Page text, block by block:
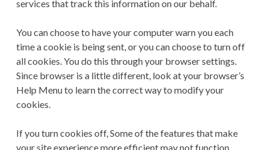
services that track this information on our behalf.
You can choose to have your computer warn you each
time a cookie is being sent, or you can choose to turn off
all cookies. You do this through your browser settings.
Since browser is a little different, look at your browser’s
Help Menu to learn the correct way to modify your
cookies.
If you turn cookies off, Some of the features that make
your site experience more efficient may not function